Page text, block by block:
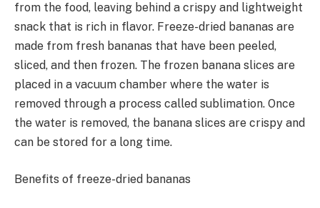
from the food, leaving behind a crispy and lightweight
snack that is rich in flavor. Freeze-dried bananas are
made from fresh bananas that have been peeled,
sliced, and then frozen. The frozen banana slices are
placed in a vacuum chamber where the water is
removed through a process called sublimation. Once
the water is removed, the banana slices are crispy and
can be stored for a long time.
Benefits of freeze-dried bananas